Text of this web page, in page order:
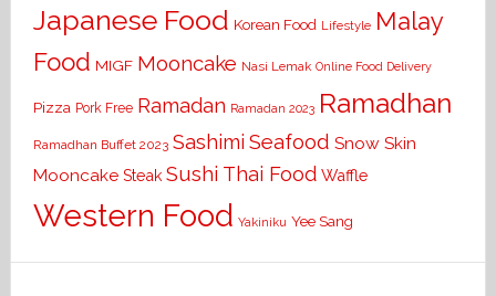
Japanese Food Korean Food Lifestyle Malay
Food MIGF Mooncake Nasi Lemak Online Food Delivery
Pizza Pork Free Ramadan Ramadan 2023 Ramadhan
Ramadhan Buffet 2023 Sashimi Seafood Snow Skin
Mooncake Steak Sushi Thai Food Waffle
Western Food Yakiniku Yee Sang